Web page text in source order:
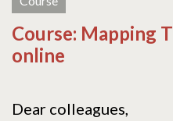
Course: Mapping
online
Dear colleagues,